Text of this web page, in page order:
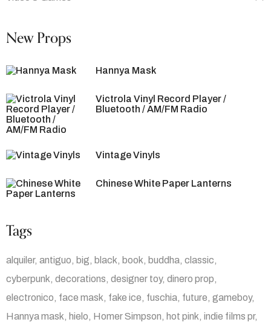
New Props
Hannya Mask
Victrola Vinyl Record Player /
Bluetooth / AM/FM Radio
Vintage Vinyls
Chinese White Paper Lanterns
Tags
alquiler antiguo big black book buddha classic
cyberpunk decorations designer toy dinero prop
electronico face mask fake ice fuschia future gameboy
Hannya mask
hielo Homer Simpson hot pink indie films pr